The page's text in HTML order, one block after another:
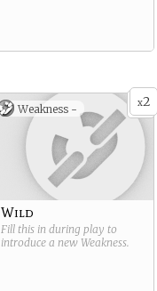
x2
Weakness -
Wild
Fill this in during play to
introduce a new Weakness.